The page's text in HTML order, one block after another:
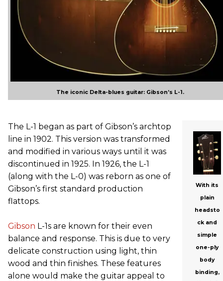
The iconic Delta-blues guitar: Gibson’s L-1.
With its
plain
headsto
ck and
simple
one-ply
body
binding,
The L-1 began as part of Gibson’s archtop
line in 1902. This version was transformed
and modified in various ways until it was
discontinued in 1925. In 1926, the L-1
(along with the L-0) was reborn as one of
Gibson’s first standard production
flattops.
Gibson L-1s are known for their even
balance and response. This is due to very
delicate construction using light, thin
wood and thin finishes. These features
alone would make the guitar appeal to